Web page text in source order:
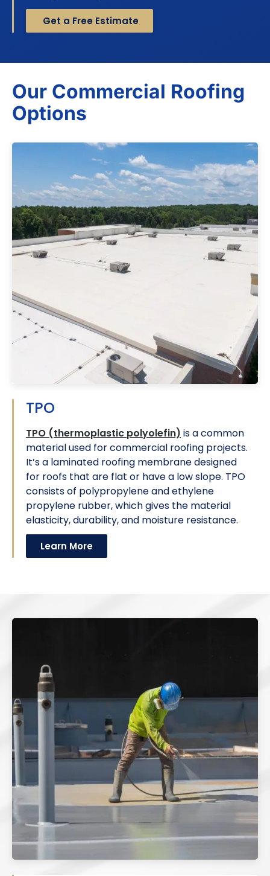
Get a Free Estimate
Our Commercial Roofing
Options
TPO
TPO (thermoplastic polyolefin) is a common
material used for commercial roofing projects.
It’s a laminated roofing membrane designed
for roofs that are flat or have a low slope. TPO
consists of polypropylene and ethylene
propylene rubber, which gives the material
elasticity, durability, and moisture resistance.
Learn More